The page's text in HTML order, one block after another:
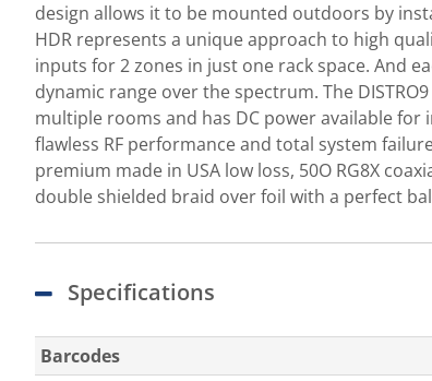
design allows it to be mounted outdoors by
HDR represents a unique approach to high
inputs for 2 zones in just one rack space. And
dynamic range over the spectrum. The
multiple rooms and has DC power available for
flawless RF performance and total system
premium made in USA low loss, 50O RG8X
double shielded braid over foil with a perfect
Specifications
Barcodes